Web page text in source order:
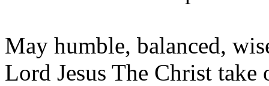
May humble, balanced,
Lord Jesus The Christ